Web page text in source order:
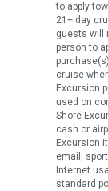
to apply
21+ day
guests will
person to
cruise
Excursion
used on
Shore
cash or
Excursion
email,
Internet
standard